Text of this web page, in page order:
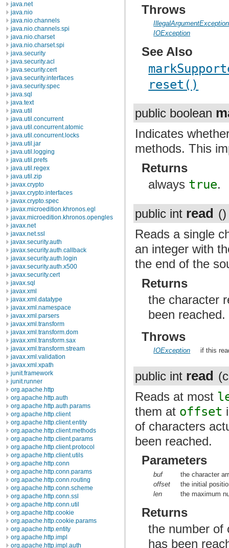
java.net
java.nio
java.nio.channels
java.nio.channels.spi
java.nio.charset
java.nio.charset.spi
java.security
java.security.acl
java.security.cert
java.security.interfaces
java.security.spec
java.sql
java.text
java.util
java.util.concurrent
java.util.concurrent.atomic
java.util.concurrent.locks
java.util.jar
java.util.logging
java.util.prefs
java.util.regex
java.util.zip
javax.crypto
javax.crypto.interfaces
javax.crypto.spec
javax.microedition.khronos.egl
javax.microedition.khronos.opengles
javax.net
javax.net.ssl
javax.security.auth
javax.security.auth.callback
javax.security.auth.login
javax.security.auth.x500
javax.security.cert
javax.sql
javax.xml
javax.xml.datatype
javax.xml.namespace
javax.xml.parsers
javax.xml.transform
javax.xml.transform.dom
javax.xml.transform.sax
javax.xml.transform.stream
javax.xml.validation
javax.xml.xpath
junit.framework
junit.runner
org.apache.http
org.apache.http.auth
org.apache.http.auth.params
org.apache.http.client
org.apache.http.client.entity
org.apache.http.client.methods
org.apache.http.client.params
org.apache.http.client.protocol
org.apache.http.client.utils
org.apache.http.conn
org.apache.http.conn.params
org.apache.http.conn.routing
org.apache.http.conn.scheme
org.apache.http.conn.ssl
org.apache.http.conn.util
org.apache.http.cookie
org.apache.http.cookie.params
org.apache.http.entity
org.apache.http.impl
org.apache.http.impl.auth
Throws
IllegalArgumentException
IOException
See Also
reset()
public boolean
Indicates
methods. This
Returns
always true.
public int read ()
Reads a single
an integer with
the end of the
Returns
the character
been reached.
Throws
IOException if this
public int read
Reads at most
them at offset
of characters
been reached.
Parameters
buf
the character
offset
the initial
len
the maximum
Returns
the number of
has been